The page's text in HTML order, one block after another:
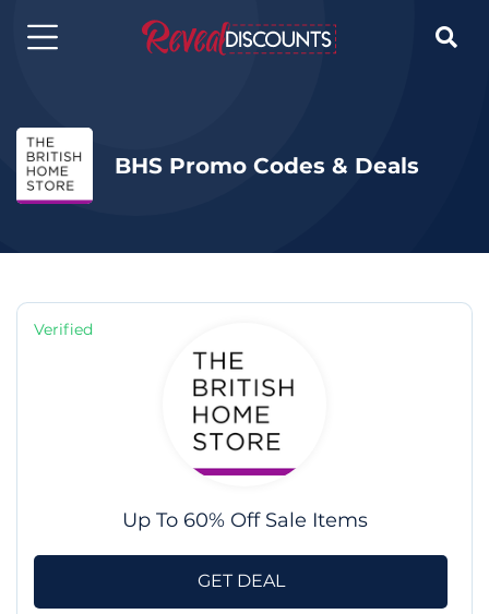

BHS Promo Codes & Deals
Verified
Up To 60% Off Sale Items
GET DEAL